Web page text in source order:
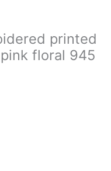
printed
floral 945